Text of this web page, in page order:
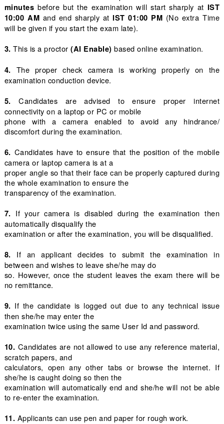
minutes before but the examination will start sharply at IST
10:00 AM and end sharply at IST 01:00 PM (No extra Time
will be given if you start the exam late).
3.This is a proctor(AI Enable) based online examination.
4. The proper check camera is working properly on the
examination conduction device.
5. Candidates are advised to ensure proper internet
connectivity on a laptop or PC or mobile
phone with a camera enabled to avoid any hindrance/
discomfort during the examination.
6. Candidates have to ensure that the position of the mobile
camera or laptop camera is at a
proper angle so that their face can be properly captured during
the whole examination to ensure the
transparency of the examination.
7. If your camera is disabled during the examination then
automatically disqualify the
examination or after the examination, you will be disqualified.
8. If an applicant decides to submit the examination in
between and wishes to leave she/he may do
so. However, once the student leaves the exam there will be
no remittance.
9. If the candidate is logged out due to any technical issue
then she/he may enter the
examination twice using the same User Id and password.
10. Candidates are not allowed to use any reference material,
scratch papers, and
calculators, open any other tabs or browse the internet. If
she/he is caught doing so then the
examination will automatically end and she/he will not be able
to re-enter the examination.
11. Applicants can use pen and paper for rough work.